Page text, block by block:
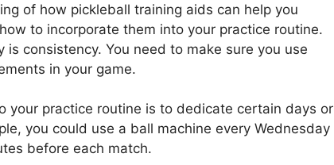
of how pickleball training aids can help you
to incorporate them into your practice routine.
consistency. You need to make sure you use
in your game.
your practice routine is to dedicate certain days or
you could use a ball machine every Wednesday
before each match.